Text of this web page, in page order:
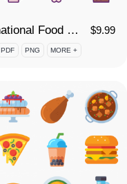
75 International Food Icon Set $9.99
PDF PNG MORE +